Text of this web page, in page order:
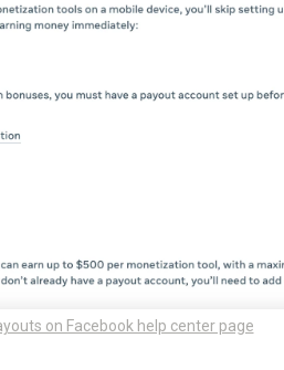
on Facebook help center page